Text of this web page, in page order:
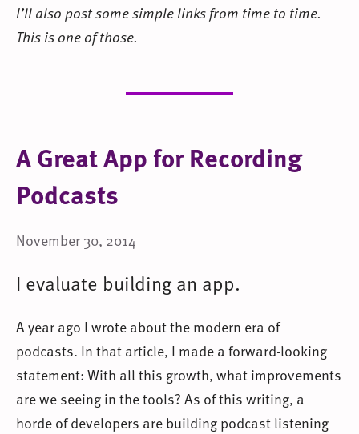
I’ll also post some simple links from time to time.
This is one of those.
A Great App for Recording
Podcasts
November 30, 2014
I evaluate building an app.
A year ago I wrote about the modern era of
podcasts. In that article, I made a forward-looking
statement: With all this growth, what improvements
are we seeing in the tools? As of this writing, a
horde of developers are building podcast listening